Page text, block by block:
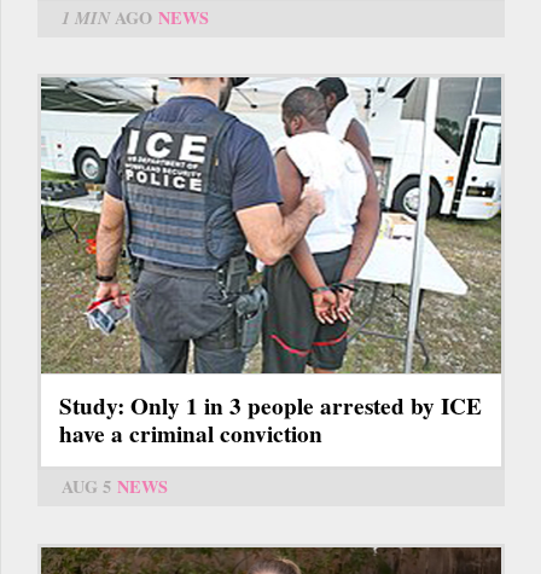
1 MINAGO NEWS
Study: Only 1 in 3 people arrested by ICE
have a criminal conviction
AUG 5 NEWS